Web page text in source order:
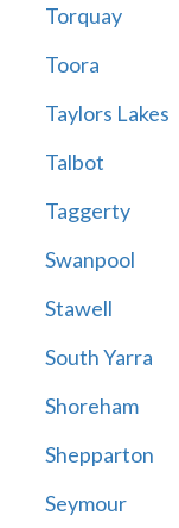
Torquay
Toora
Taylors Lakes
Talbot
Taggerty
Swanpool
Stawell
South Yarra
Shoreham
Shepparton
Seymour